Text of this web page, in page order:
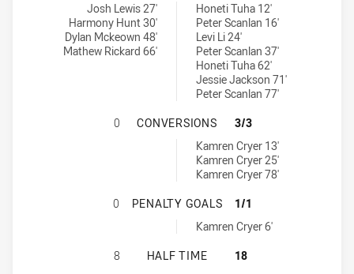
Guildford Owls tries achieved by:
Josh Lewis 27'
Harmony Hunt 30'
Dylan Mckeown 48'
Mathew Rickard 66'
Blacktown Workers tries achieved by:Honeti Tuha 12'
Peter Scanlan 16'
Levi Li 24'
Peter Scanlan 37'
Honeti Tuha 62'
Jessie Jackson 71'
Peter Scanlan 77'
GUILDFORD OWLS HAS ACHIEVED
0 CONVERSIONS
3/3
Blacktown Workers conversions achieved by:
Kamren Cryer 13'
Kamren Cryer 25'
Kamren Cryer 78'
GUILDFORD OWLS HAS ACHIEVED
0 PENALTY GOALS
1/1
Blacktown Workers penaltyGoals achieved by:
Kamren Cryer 6'
GUILDFORD OWLS HAS
8 HALF TIME 18